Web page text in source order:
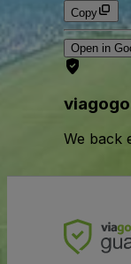
Copy
Open in
We back